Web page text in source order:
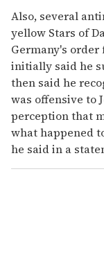
Also, several
yellow Stars of
Germany's order
initially said he
then said he
was offensive to
perception that
what happened
he said in a